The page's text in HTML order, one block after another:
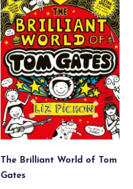
The Brilliant World of Tom
Gates